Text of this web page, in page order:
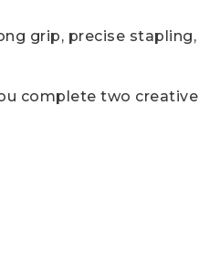
grip, precise stapling,
complete two